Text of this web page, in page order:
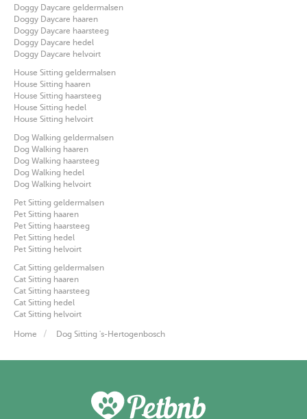
Doggy Daycare geldermalsen
Doggy Daycare haaren
Doggy Daycare haarsteeg
Doggy Daycare hedel
Doggy Daycare helvoirt
House Sitting geldermalsen
House Sitting haaren
House Sitting haarsteeg
House Sitting hedel
House Sitting helvoirt
Dog Walking geldermalsen
Dog Walking haaren
Dog Walking haarsteeg
Dog Walking hedel
Dog Walking helvoirt
Pet Sitting geldermalsen
Pet Sitting haaren
Pet Sitting haarsteeg
Pet Sitting hedel
Pet Sitting helvoirt
Cat Sitting geldermalsen
Cat Sitting haaren
Cat Sitting haarsteeg
Cat Sitting hedel
Cat Sitting helvoirt
Home Dog Sitting 's-Hertogenbosch